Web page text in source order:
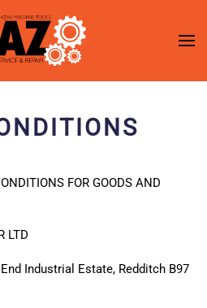
FOR GOODS AND
LTD
Industrial Estate, Redditch B97